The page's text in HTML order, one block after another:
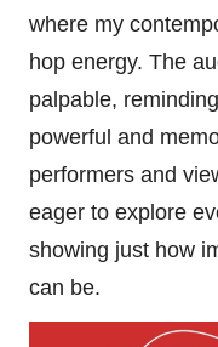
where my
hop energy. The
palpable,
powerful and
performers and
eager to explore
showing just how
can be.